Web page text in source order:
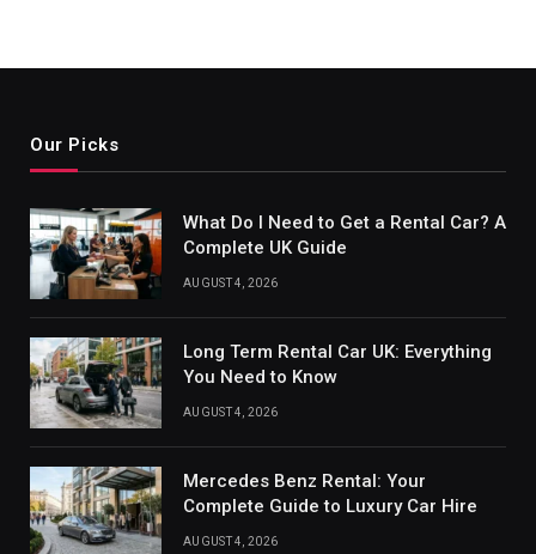
Our Picks
What Do I Need to Get a Rental Car? A
Complete UK Guide
AUGUST 4, 2026
Long Term Rental Car UK: Everything
You Need to Know
AUGUST 4, 2026
Mercedes Benz Rental: Your
Complete Guide to Luxury Car Hire
AUGUST 4, 2026